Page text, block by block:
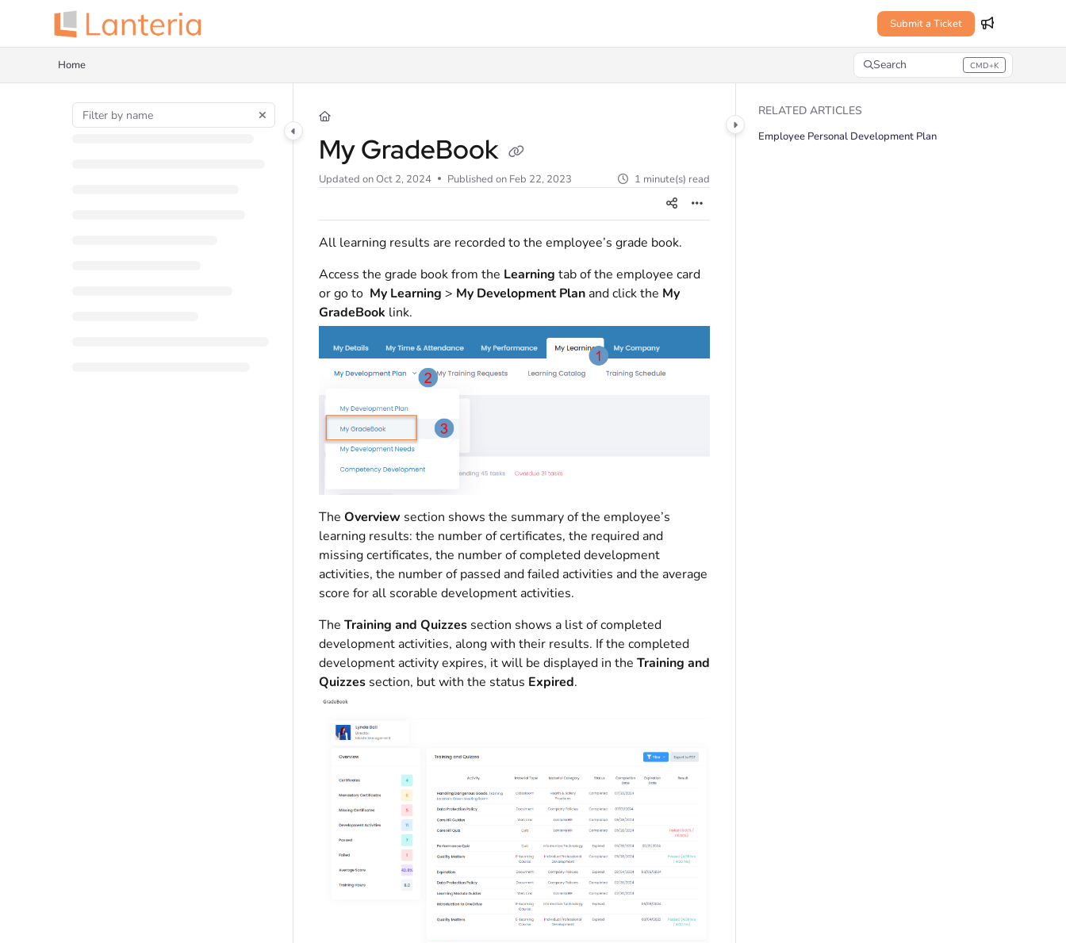
Documentation Index
Fetch the complete documentation index at:
Use this file to discover all available pages before exploring further.
Submit a Ticket
Home Search CMD+K
Press CMD+K to open search
My GradeBook
Updated onOct 2, 2024 Published on Feb 22, 2023 1 minute(s) read
All learning results are recorded to the employee’s grade book.
Access the grade book from the Learning tab of the employee card
or go to My Learning > My Development Planand click the My
GradeBook link.
The Overview section shows the summary of the employee’s
learning results: the number of certificates, the required and
missing certificates, the number of completed development
activities, the number of passed and failed activities and the average
score for all scorable development activities.
The Training and Quizzessection shows a list of completed
development activities, along with their results. If the completed
development activity expires, it will be displayed in the Training and
Quizzessection, but with the status Expired.
RELATED ARTICLES
Employee Personal Development Plan